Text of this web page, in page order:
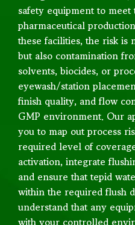
safety equipment to
pharmaceutical
these facilities, the risk is
but also contamination
solvents, biocides, or
eyewash/station
finish quality, and flow
GMP environment. Our
you to map out process
required level of
activation, integrate
and ensure that tepid
within the required flush
understand that any
with your controlled